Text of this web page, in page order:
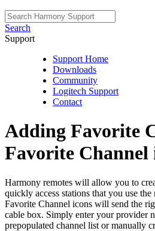
Search
Support
Support Home
Downloads
Community
Logitech Support
Contact
Adding Favorite
Favorite Channel
Harmony remotes will allow you to
quickly access stations that you use
Favorite Channel icons will send the
cable box. Simply enter your provider
prepopulated channel list or manually